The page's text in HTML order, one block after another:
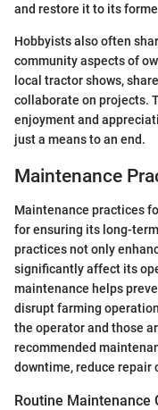
and restore it to its
Hobbyists also often
community aspects of
local tractor shows,
collaborate on projects.
enjoyment and
just a means to an end.
Maintenance
Maintenance practices
for ensuring its long-
practices not only
significantly affect its
maintenance helps
disrupt farming
the operator and those
recommended
downtime, reduce repair
Routine Maintenance